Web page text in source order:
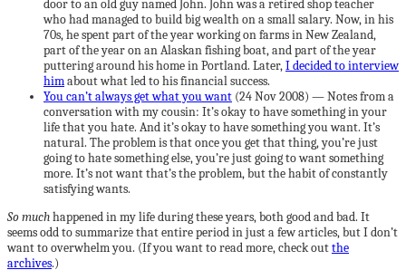
door to an old guy named John. John was a retired shop teacher
who had managed to build big wealth on a small salary. Now, in his
70s, he spent part of the year working on farms in New Zealand,
part of the year on an Alaskan fishing boat, and part of the year
puttering around his home in Portland. Later,I decided to interview
himabout what led to his financial success.
You can’t always get what you want (24 Nov 2008) — Notes from a
conversation with my cousin: It’s okay to have something in your
life that you hate. And it’s okay to have something you want. It’s
natural. The problem is that once you get that thing, you’re just
going to hate something else, you’re just going to want something
more. It’s not want that’s the problem, but the habit of constantly
satisfying wants.
So muchhappened in my life during these years, both good and bad. It
seems odd to summarize that entire period in just a few articles, but I don’t
want to overwhelm you. (If you want to read more, check outthe
archives.)